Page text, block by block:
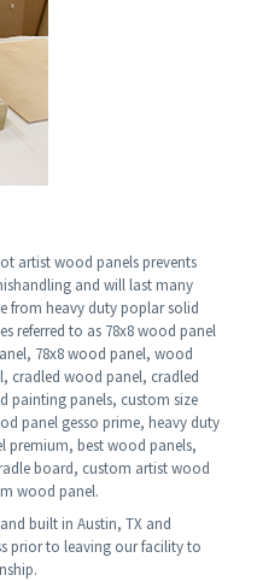
artist wood panels prevents
and will last many
from heavy duty poplar solid
referred to as 78x8 wood panel
78x8 wood panel, wood
cradled wood panel, cradled
painting panels, custom size
panel gesso prime, heavy duty
premium, best wood panels,
board, custom artist wood
wood panel.
built in Austin, TX and
prior to leaving our facility to